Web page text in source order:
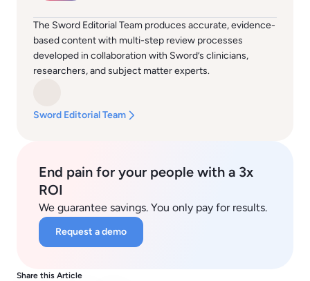
The Sword Editorial Team produces accurate, evidence-
based content with multi-step review processes
developed in collaboration with Sword’s clinicians,
researchers, and subject matter experts.
Sword Editorial Team
End pain for your people with a 3x
ROI
We guarantee savings. You only pay for results.
Request a demo
Share this Article